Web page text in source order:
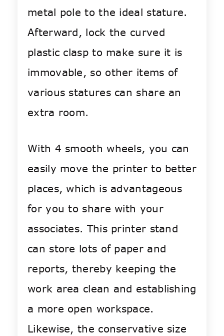
metal pole to the ideal stature.
Afterward, lock the curved
plastic clasp to make sure it is
immovable, so other items of
various statures can share an
extra room.
With 4 smooth wheels, you can
easily move the printer to better
places, which is advantageous
for you to share with your
associates. This printer stand
can store lots of paper and
reports, thereby keeping the
work area clean and establishing
a more open workspace.
Likewise, the conservative size